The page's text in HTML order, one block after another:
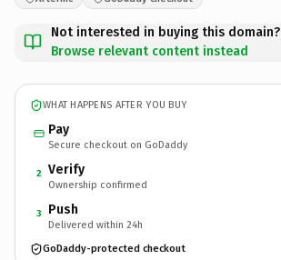
Not interested in buying this domain?
Browse relevant content instead
WHAT HAPPENS AFTER YOU BUY
Pay
Secure checkout on GoDaddy
2 Verify
Ownership confirmed
3 Push
Delivered within 24h
GoDaddy-protected checkout